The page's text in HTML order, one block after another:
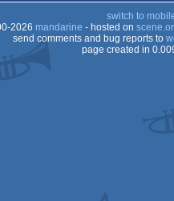
switch to
2026 mandarine - hosted on
send comments and bug reports to
page created in